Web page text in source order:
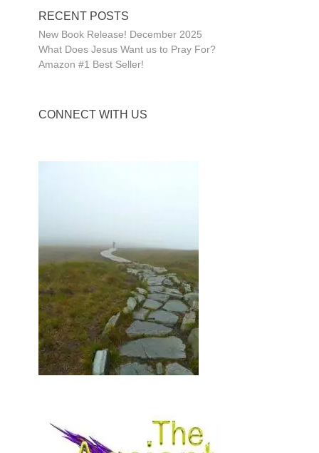
RECENT POSTS
New Book Release! December 2025
What Does Jesus Want us to Pray For?
Amazon #1 Best Seller!
CONNECT WITH US